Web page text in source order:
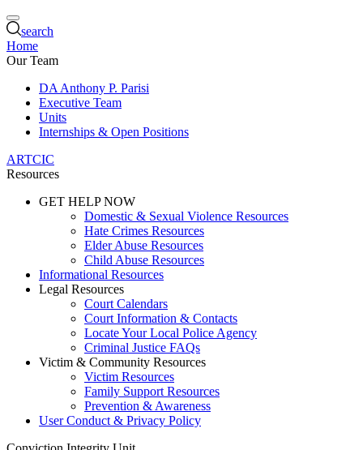
search
Home
Our Team
DA Anthony P. Parisi
Executive Team
Units
Internships & Open Positions
ARTCIC
Resources
GET HELP NOW
Domestic & Sexual Violence Resources
Hate Crimes Resources
Elder Abuse Resources
Child Abuse Resources
Informational Resources
Legal Resources
Court Calendars
Court Information & Contacts
Locate Your Local Police Agency
Criminal Justice FAQs
Victim & Community Resources
Victim Resources
Family Support Resources
Prevention & Awareness
User Conduct & Privacy Policy